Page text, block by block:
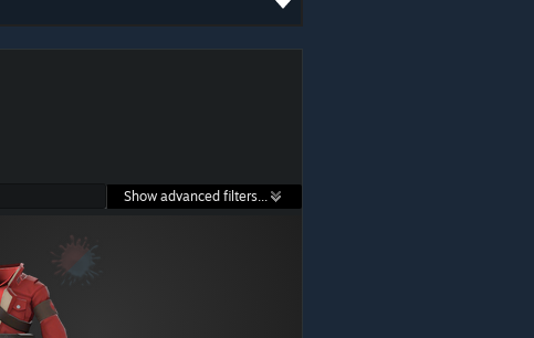
Show advanced filters...